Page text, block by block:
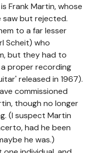
Frank Martin, whose
saw but rejected.
to a far lesser
Scheit) who
but they had to
proper recording
released in 1967).
commissioned
though no longer
(I suspect Martin
had he been
he was.)